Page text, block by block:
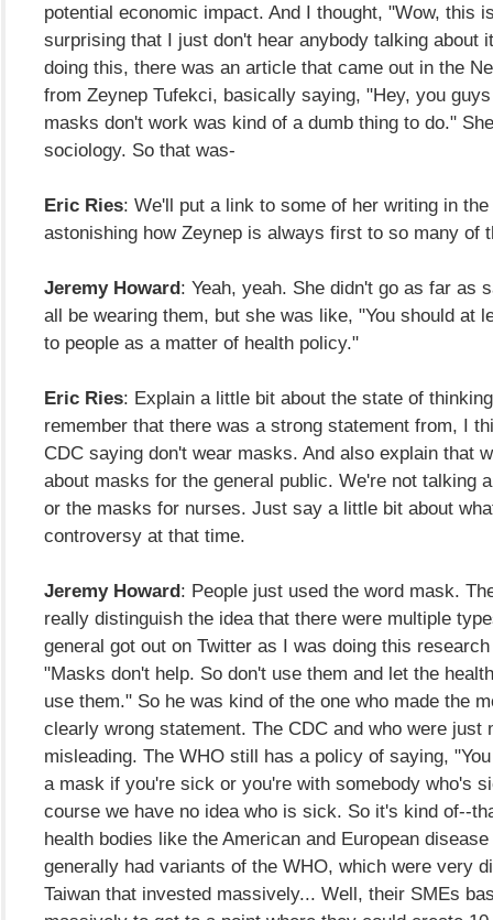
potential economic impact. And I thought, "Wow, this
surprising that I just don't hear anybody talking about
doing this, there was an article that came out in the
from Zeynep Tufekci, basically saying, "Hey, you
masks don't work was kind of a dumb thing to do."
sociology. So that was-
Eric Ries: We'll put a link to some of her writing in
astonishing how Zeynep is always first to so many of
Jeremy Howard: Yeah, yeah. She didn't go as far as
all be wearing them, but she was like, "You should at
to people as a matter of health policy."
Eric Ries: Explain a little bit about the state of
remember that there was a strong statement from, I
CDC saying don't wear masks. And also explain that
about masks for the general public. We're not talking
or the masks for nurses. Just say a little bit about
controversy at that time.
Jeremy Howard: People just used the word mask.
really distinguish the idea that there were multiple
general got out on Twitter as I was doing this
"Masks don't help. So don't use them and let the
use them." So he was kind of the one who made the
clearly wrong statement. The CDC and who were just
misleading. The WHO still has a policy of saying,
a mask if you're sick or you're with somebody who's
course we have no idea who is sick. So it's kind of--
health bodies like the American and European
generally had variants of the WHO, which were very
Taiwan that invested massively... Well, their SMEs